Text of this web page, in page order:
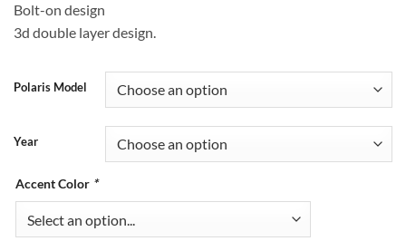
Bolt-on design
3d double layer design.
Polaris Model
Year
Accent Color *